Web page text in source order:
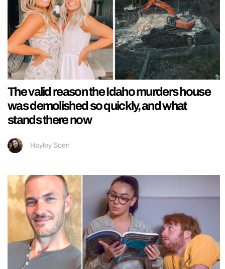
The valid reason the Idaho murders house
was demolished so quickly, and what
stands there now
Hayley Soen